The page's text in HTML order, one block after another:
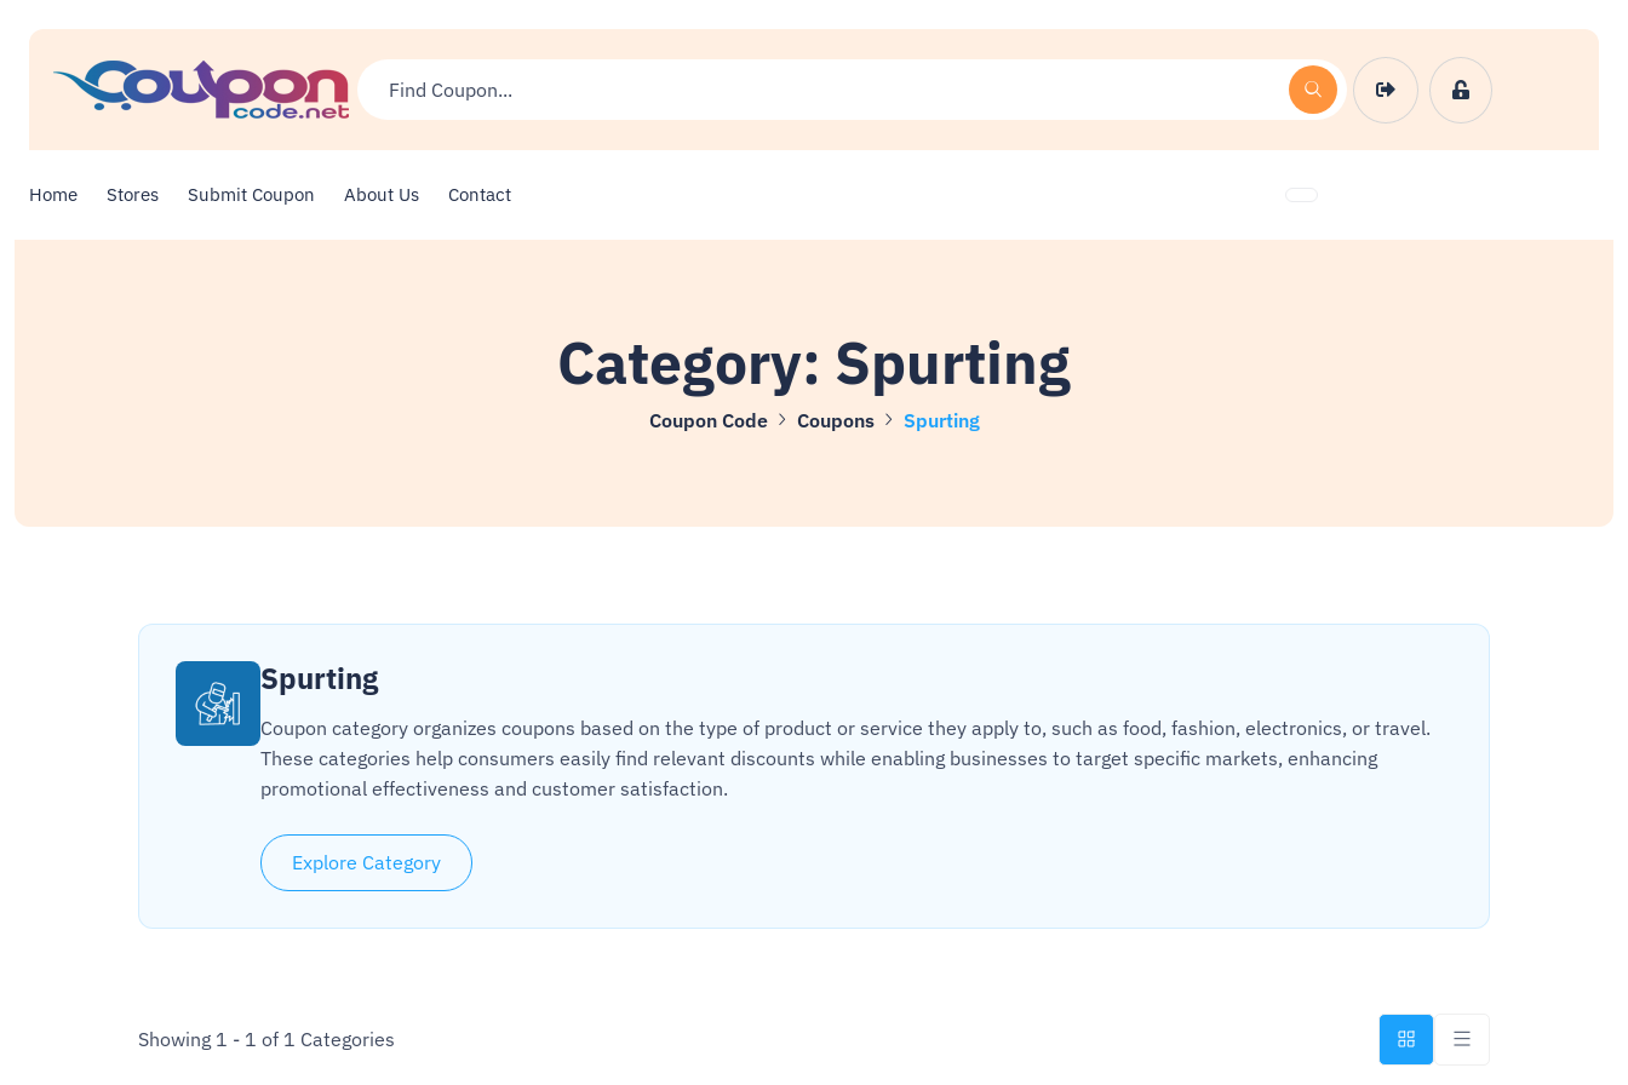
Home Stores Submit Coupon About Us Contact
Category: Spurting
Coupon Code Coupons Spurting
Spurting
Coupon category organizes coupons based on the type of product or service they apply to, such as food, fashion, electronics, or travel.
These categories help consumers easily find relevant discounts while enabling businesses to target specific markets, enhancing
promotional effectiveness and customer satisfaction.
Explore Category
Showing 1 - 1 of 1 Categories